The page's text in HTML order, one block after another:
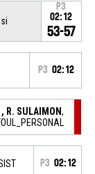
P3
02:12
53-57
P3 02:12
R. SULAIMON,
P3 02:12